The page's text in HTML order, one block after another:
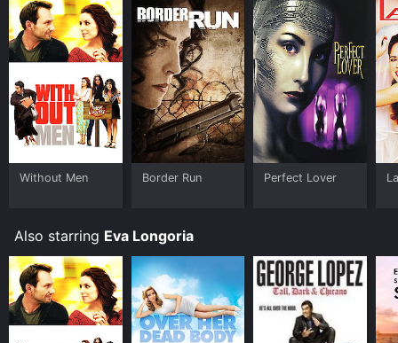
Without Men Border Run Perfect Lover
Also starring Eva Longoria